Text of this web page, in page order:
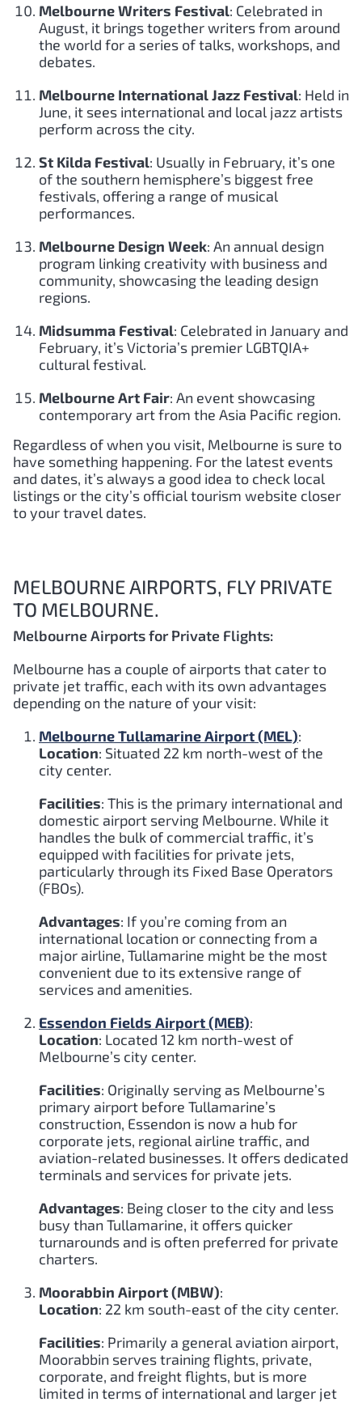
Melbourne Writers Festival: Celebrated in
August, it brings together writers from around
the world for a series of talks, workshops, and
debates.
Melbourne International Jazz Festival: Held in
June, it sees international and local jazz artists
perform across the city.
St Kilda Festival: Usually in February, it’s one
of the southern hemisphere’s biggest free
festivals, offering a range of musical
performances.
Melbourne Design Week: An annual design
program linking creativity with business and
community, showcasing the leading design
regions.
Midsumma Festival: Celebrated in January and
February, it’s Victoria’s premier LGBTQIA+
cultural festival.
Melbourne Art Fair: An event showcasing
contemporary art from the Asia Pacific region.
Regardless of when you visit, Melbourne is sure to
have something happening. For the latest events
and dates, it’s always a good idea to check local
listings or the city’s official tourism website closer
to your travel dates.
MELBOURNE AIRPORTS, FLY PRIVATE
TO MELBOURNE.
Melbourne Airports for Private Flights:
Melbourne has a couple of airports that cater to
private jet traffic, each with its own advantages
depending on the nature of your visit:
Melbourne Tullamarine Airport (MEL):
Location: Situated 22 km north-west of the
city center.
Facilities: This is the primary international and
domestic airport serving Melbourne. While it
handles the bulk of commercial traffic, it’s
equipped with facilities for private jets,
particularly through its Fixed Base Operators
(FBOs).
Advantages: If you’re coming from an
international location or connecting from a
major airline, Tullamarine might be the most
convenient due to its extensive range of
services and amenities.
Essendon Fields Airport (MEB):
Location: Located 12 km north-west of
Melbourne’s city center.
Facilities: Originally serving as Melbourne’s
primary airport before Tullamarine’s
construction, Essendon is now a hub for
corporate jets, regional airline traffic, and
aviation-related businesses. It offers dedicated
terminals and services for private jets.
Advantages: Being closer to the city and less
busy than Tullamarine, it offers quicker
turnarounds and is often preferred for private
charters.
Moorabbin Airport (MBW):
Location: 22 km south-east of the city center.
Facilities: Primarily a general aviation airport,
Moorabbin serves training flights, private,
corporate, and freight flights, but is more
limited in terms of international and larger jet